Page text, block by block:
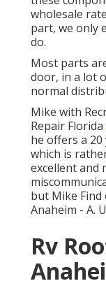
wholesale
part, we only
do.
Most parts
door, in a lot
normal
Mike with
Repair Florida
he offers a
which is
excellent and
but Mike
Anaheim - A.
Rv